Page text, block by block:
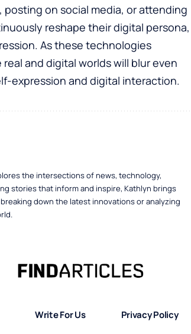
on social media, or attending
reshape their digital persona,
As these technologies
and digital worlds will blur even
expression and digital interaction.
the intersections of news, technology,
stories that inform and inspire, Kathlyn brings
down the latest innovations or analyzing
Write For Us Privacy Policy